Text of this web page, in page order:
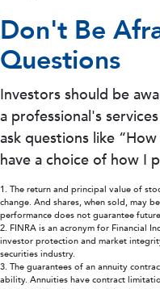
Don't Be
Questions
Investors should be
a professional's
ask questions like
have a choice of how I
1. The return and principal value of
change. And shares, when sold, may
performance does not guarantee
2. FINRA is an acronym for Financial
investor protection and market
securities industry.
3. The guarantees of an annuity
ability. Annuities have contract